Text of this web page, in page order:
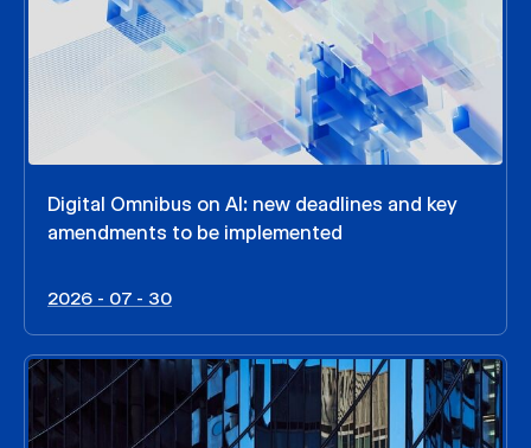
Digital Omnibus on AI: new deadlines and key
amendments to be implemented
2026 - 07 - 30